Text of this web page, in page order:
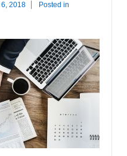
2018 Posted in